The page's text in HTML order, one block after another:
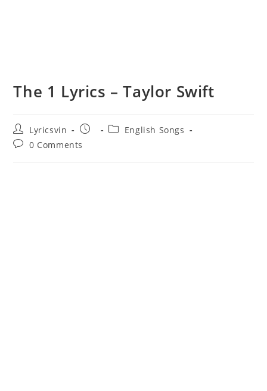
​The 1 Lyrics – Taylor Swift
Post
author:
Lyricsvin
Post
PostEnglish Songs
Post0 Comments